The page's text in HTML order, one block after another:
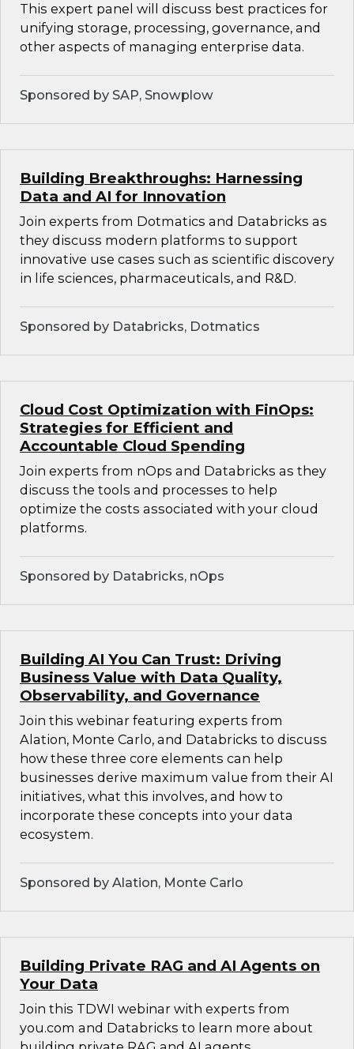
This expert panel will discuss best practices for
unifying storage, processing, governance, and
other aspects of managing enterprise data.
Sponsored by SAP, Snowplow
Building Breakthroughs: Harnessing
Data and AI for Innovation
Join experts from Dotmatics and Databricks as
they discuss modern platforms to support
innovative use cases such as scientific discovery
in life sciences, pharmaceuticals, and R&D.
Sponsored by Databricks, Dotmatics
Cloud Cost Optimization with FinOps:
Strategies for Efficient and
Accountable Cloud Spending
Join experts from nOps and Databricks as they
discuss the tools and processes to help
optimize the costs associated with your cloud
platforms.
Sponsored by Databricks, nOps
Building AI You Can Trust: Driving
Business Value with Data Quality,
Observability, and Governance
Join this webinar featuring experts from
Alation, Monte Carlo, and Databricks to discuss
how these three core elements can help
businesses derive maximum value from their AI
initiatives, what this involves, and how to
incorporate these concepts into your data
ecosystem.
Sponsored by Alation, Monte Carlo
Building Private RAG and AI Agents on
Your Data
Join this TDWI webinar with experts from
you.com and Databricks to learn more about